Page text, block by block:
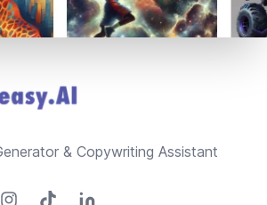
& Copywriting Assistant